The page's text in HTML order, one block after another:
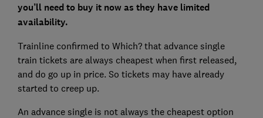
you’ll need to buy it now as they have limited
availability.
Trainline confirmed to Which? that advance single
train tickets are always cheapest when first released,
and do go up in price. So tickets may have already
started to creep up.
An advance single is not always the cheapest option